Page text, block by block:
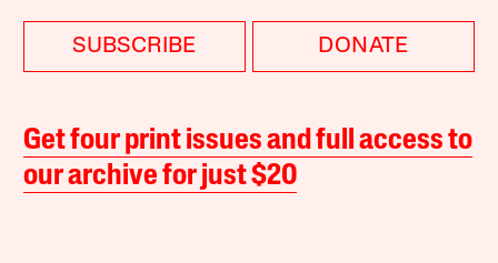
SUBSCRIBE DONATE
Get four print issues and full access to
our archive for just $20